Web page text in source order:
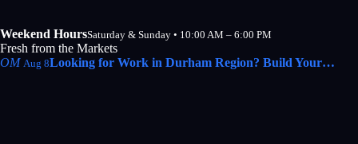
Weekend HoursSaturday & Sunday • 10:00 AM – 6:00 PM
Fresh from the Markets
OM Aug 8Looking for Work in Durham Region? Build Your…